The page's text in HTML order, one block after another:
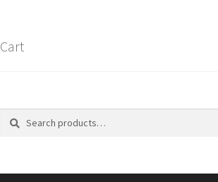
Cart
Search